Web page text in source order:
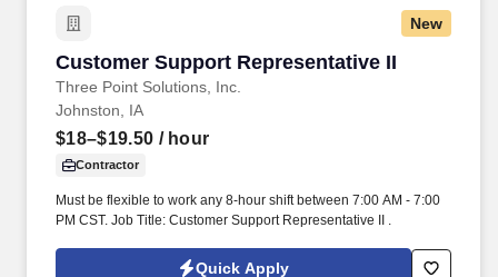
New
Customer Support Representative II
Three Point Solutions, Inc.
Customer Support Representative II
Johnston, IA
$18–$19.50 / hour
Contractor
Must be flexible to work any 8-hour shift between 7:00 AM - 7:00
PM CST. Job Title: Customer Support Representative II .
Quick Apply